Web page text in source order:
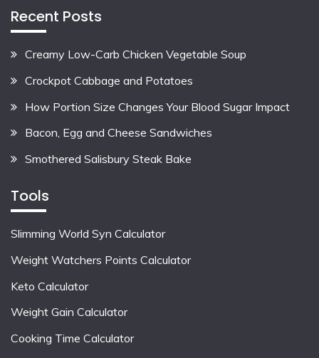
Recent Posts
Creamy Low-Carb Chicken Vegetable Soup
Crockpot Cabbage and Potatoes
How Portion Size Changes Your Blood Sugar Impact
Bacon, Egg and Cheese Sandwiches
Smothered Salisbury Steak Bake
Tools
Slimming World Syn Calculator
Weight Watchers Points Calculator
Keto Calculator
Weight Gain Calculator
Cooking Time Calculator